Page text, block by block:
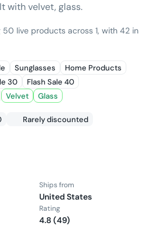
with velvet, glass.
50 live products across 1, with 42 in
Sunglasses
Home Products
30
Flash Sale 40
Velvet Glass
Rarely discounted
Ships from
United States
Rating
4.8 (49)